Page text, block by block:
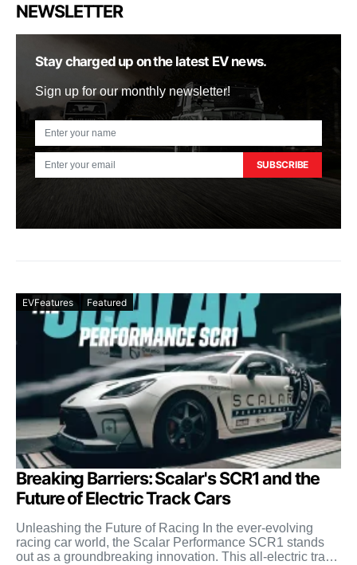
NEWSLETTER
Stay charged up on the latest EV news.
Sign up for our monthly newsletter!
SUBSCRIBE
EVFeatures Featured
Breaking Barriers: Scalar's SCR1 and the
Future of Electric Track Cars
Unleashing the Future of Racing In the ever-evolving
racing car world, the Scalar Performance SCR1 stands
out as a groundbreaking innovation. This all-electric track